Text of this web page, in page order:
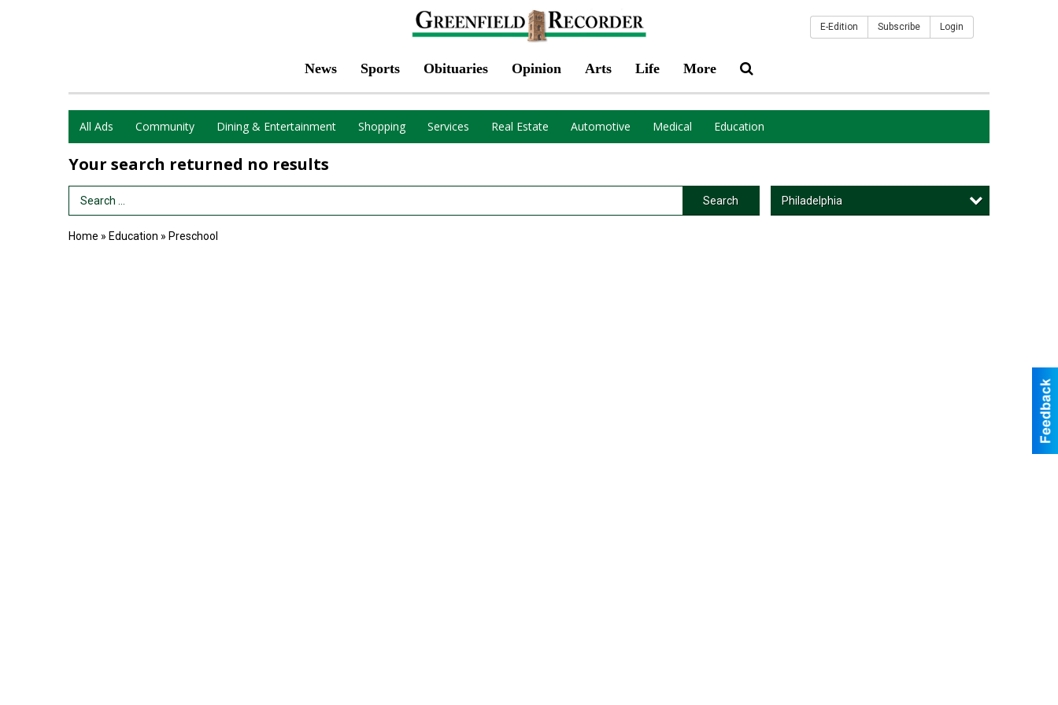
News Sports Obituaries Opinion Arts Life More
E-Edition Subscribe Login
All Ads Community Dining & Entertainment Shopping Services Real Estate Automotive Medical Education
Your search returned no results
Search Term Search Philadelphia
Home » Education » Preschool